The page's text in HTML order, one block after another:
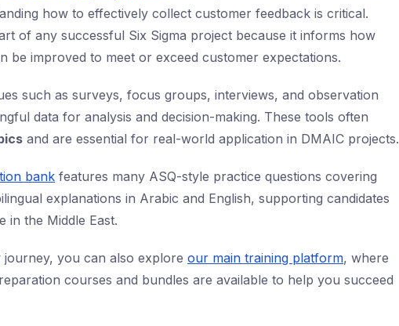
how to effectively collect customer feedback is critical.
of any successful Six Sigma project because it informs how
be improved to meet or exceed customer expectations.
such as surveys, focus groups, interviews, and observation
data for analysis and decision-making. These tools often
and are essential for real-world application in DMAIC projects.
bank features many ASQ-style practice questions covering
explanations in Arabic and English, supporting candidates
in the Middle East.
you can also explore our main training platform, where
courses and bundles are available to help you succeed